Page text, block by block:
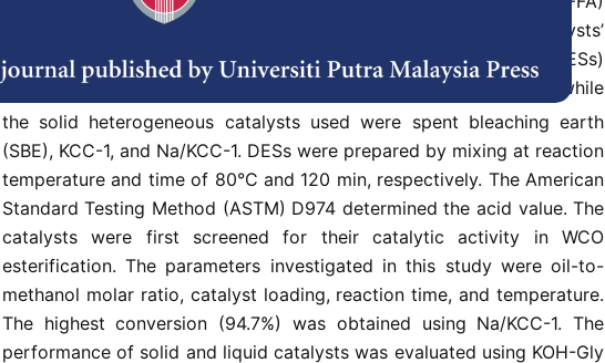
content was esterified to produce biodiesel, and the catalysts’
performance was investigated. Two deep eutectic solvents (DESs)
were employed as the liquid catalysts (K
-Gly and KOH-Gly), while
the solid heterogeneous catalysts used were spent bleaching earth
(SBE), KCC-1, and Na/KCC-1. DESs were prepared by mixing at reaction
temperature and time of 80°C and 120 min, respectively. The American
Standard Testing Method (ASTM) D974 determined the acid value. The
catalysts were first screened for their catalytic activity in WCO
esterification. The parameters investigated in this study were oil-to-
methanol molar ratio, catalyst loading, reaction time, and temperature.
The highest conversion (94.7%) was obtained using Na/KCC-1. The
performance of solid and liquid catalysts was evaluated using KOH-Gly